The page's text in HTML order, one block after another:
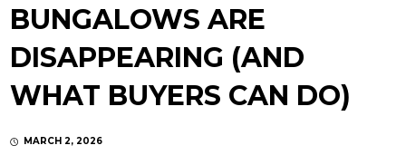
BUNGALOWS ARE
DISAPPEARING (AND
WHAT BUYERS CAN DO)
MARCH 2, 2026